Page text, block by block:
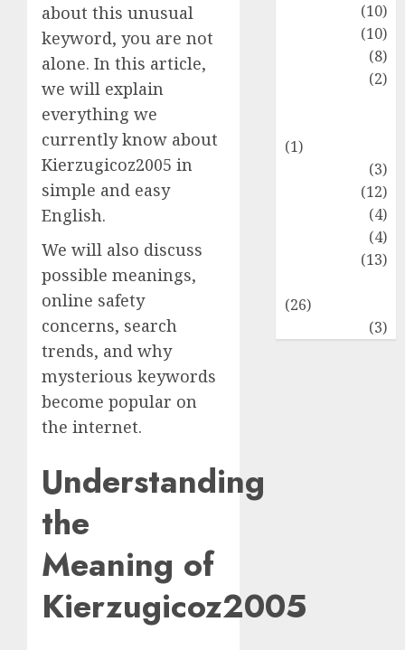
about this unusual
keyword, you are not
alone. In this article,
we will explain
everything we
currently know about
Kierzugicoz2005 in
simple and easy
English.
We will also discuss
possible meanings,
online safety
concerns, search
trends, and why
mysterious keywords
become popular on
the internet.
Understanding
the
Meaning of
Kierzugicoz2005
(10)
(10)
(8)
(2)
(1)
(3)
(12)
(4)
(4)
(13)
(26)
(3)